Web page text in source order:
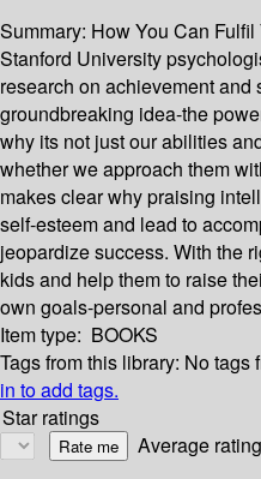
Summary: How You Can
Stanford University
research on achievement
groundbreaking idea-the
why its not just our abilities
whether we approach them
makes clear why praising
self-esteem and lead to
jeopardize success. With the
kids and help them to raise
own goals-personal and
Item type: BOOKS
Tags from this library: No tags
in to add tags.
Star ratings
Average